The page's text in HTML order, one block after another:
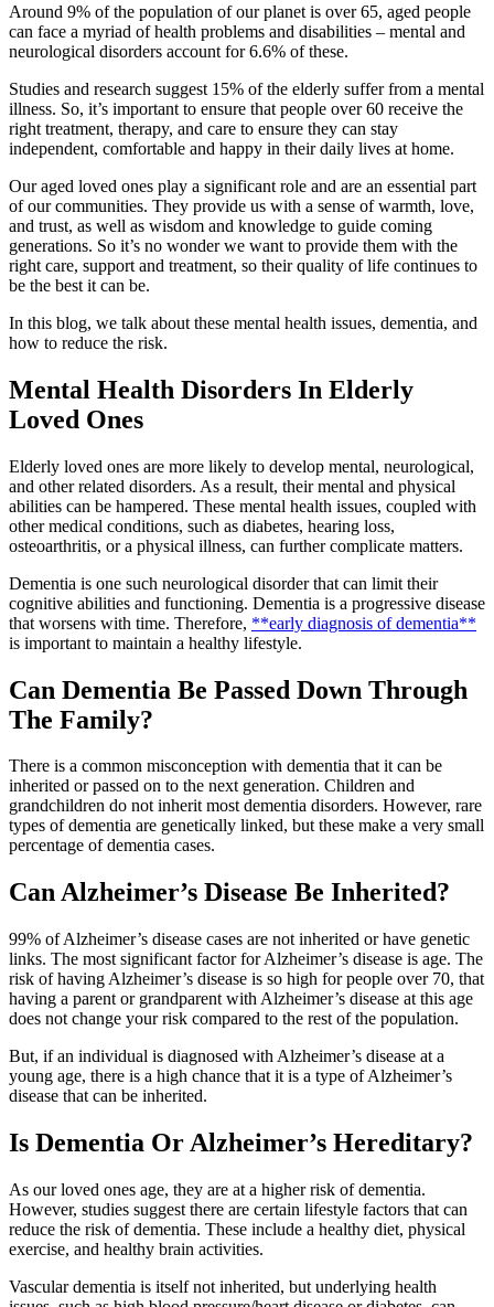
Around 9% of the population of our planet is over 65, aged people
can face a myriad of health problems and disabilities – mental and
neurological disorders account for 6.6% of these.
Studies and research suggest 15% of the elderly suffer from a mental
illness. So, it’s important to ensure that people over 60 receive the
right treatment, therapy, and care to ensure they can stay
independent, comfortable and happy in their daily lives at home.
Our aged loved ones play a significant role and are an essential part
of our communities. They provide us with a sense of warmth, love,
and trust, as well as wisdom and knowledge to guide coming
generations. So it’s no wonder we want to provide them with the
right care, support and treatment, so their quality of life continues to
be the best it can be.
In this blog, we talk about these mental health issues, dementia, and
how to reduce the risk.
Mental Health Disorders In Elderly
Loved Ones
Elderly loved ones are more likely to develop mental, neurological,
and other related disorders. As a result, their mental and physical
abilities can be hampered. These mental health issues, coupled with
other medical conditions, such as diabetes, hearing loss,
osteoarthritis, or a physical illness, can further complicate matters.
Dementia is one such neurological disorder that can limit their
cognitive abilities and functioning. Dementia is a progressive disease
that worsens with time. Therefore, **early diagnosis of dementia**
is important to maintain a healthy lifestyle.
Can Dementia Be Passed Down Through
The Family?
There is a common misconception with dementia that it can be
inherited or passed on to the next generation. Children and
grandchildren do not inherit most dementia disorders. However, rare
types of dementia are genetically linked, but these make a very small
percentage of dementia cases.
Can Alzheimer’s Disease Be Inherited?
99% of Alzheimer’s disease cases are not inherited or have genetic
links. The most significant factor for Alzheimer’s disease is age. The
risk of having Alzheimer’s disease is so high for people over 70, that
having a parent or grandparent with Alzheimer’s disease at this age
does not change your risk compared to the rest of the population.
But, if an individual is diagnosed with Alzheimer’s disease at a
young age, there is a high chance that it is a type of Alzheimer’s
disease that can be inherited.
Is Dementia Or Alzheimer’s Hereditary?
As our loved ones age, they are at a higher risk of dementia.
However, studies suggest there are certain lifestyle factors that can
reduce the risk of dementia. These include a healthy diet, physical
exercise, and healthy brain activities.
Vascular dementia is itself not inherited, but underlying health